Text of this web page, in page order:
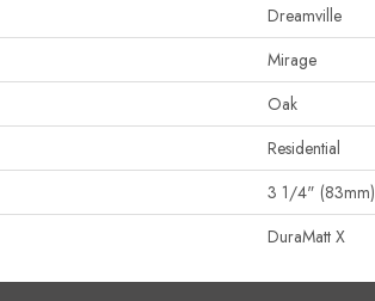
Dreamville
Mirage
Oak
Residential
3 1/4" (83mm)
DuraMatt X